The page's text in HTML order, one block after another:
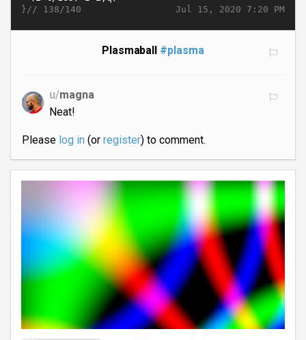
Jul 15, 2020 7:20 PM
}// 138/140
Plasmaball #plasma
u/magna
Neat!
Please log in(or register) to comment.